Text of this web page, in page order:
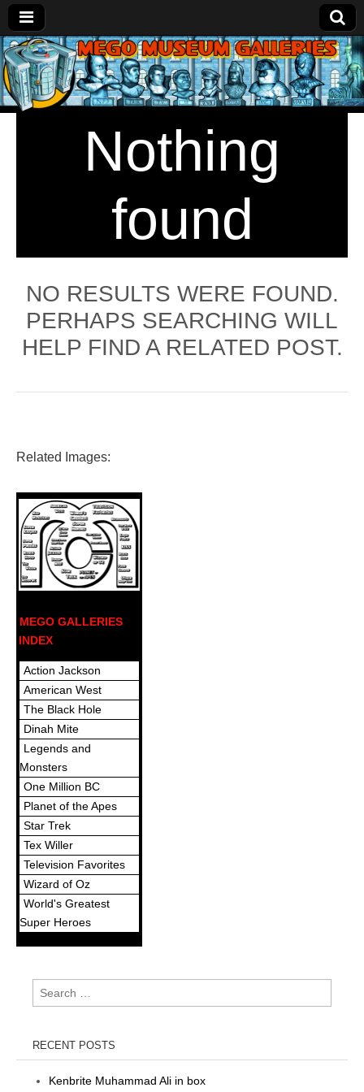
Mego
Museum
Galleries
Nothing
found
NO RESULTS WERE FOUND.
PERHAPS SEARCHING WILL
HELP FIND A RELATED POST.
Related Images:
MEGO GALLERIES
INDEX
Action Jackson
American West
The Black Hole
Dinah Mite
Legends and
Monsters
One Million BC
Planet of the Apes
Star Trek
Tex Willer
Television Favorites
Wizard of Oz
World's Greatest
Super Heroes
Search
for:
RECENT POSTS
Kenbrite Muhammad Ali in box